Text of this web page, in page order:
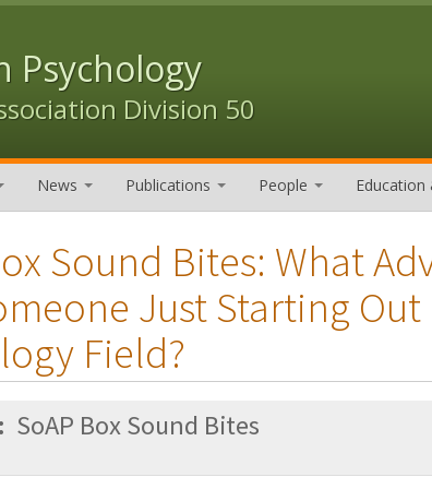
Psychology
Division 50
News Publications People Education
Sound Bites: What
Just Starting
Field?
SoAP Box Sound Bites